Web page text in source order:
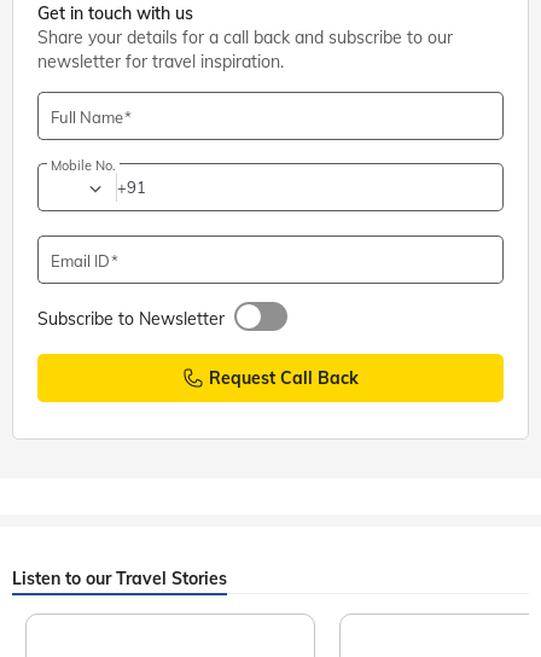
Shiva Temples,Coimbatore
Adiyogi Shiva Statue, Coimbatore: Entry Fee, Timings,
Directions
Get in touch with us
Share your details for a call back and subscribe to our
newsletter for travel inspiration.
Full Name
Mobile No.
+91
Email ID
Subscribe to Newsletter
Request Call Back
Listen to our Travel Stories